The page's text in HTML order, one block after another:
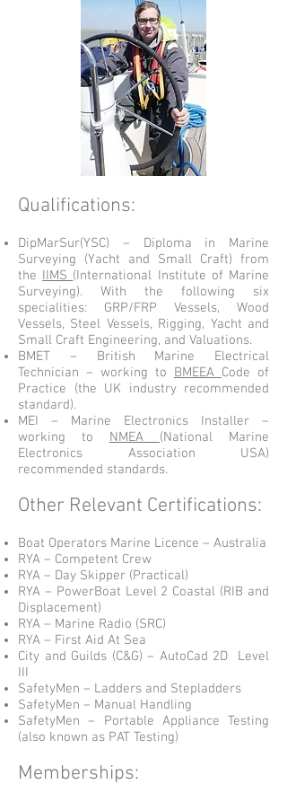
Qualifications:
DipMarSur(YSC) – Diploma in Marine
Surveying (Yacht and Small Craft) from
the IIMS (International Institute of Marine
Surveying). With the following six
specialities: GRP/FRP Vessels, Wood
Vessels, Steel Vessels, Rigging, Yacht and
Small Craft Engineering, and Valuations.
BMET – British Marine Electrical
Technician – working to BMEEA Code of
Practice (the UK industry recommended
standard).
MEI – Marine Electronics Installer –
working to NMEA (National Marine
Electronics Association USA)
recommended standards.
Other Relevant Certifications:
Boat Operators Marine Licence – Australia
RYA – Competent Crew
RYA – Day Skipper (Practical)
RYA – PowerBoat Level 2 Coastal (RIB and
Displacement)
RYA – Marine Radio (SRC)
RYA – First Aid At Sea
City and Guilds (C&G) – AutoCad 2D Level
III
SafetyMen – Ladders and Stepladders
SafetyMen – Manual Handling
SafetyMen – Portable Appliance Testing
(also known as PAT Testing)
Memberships: